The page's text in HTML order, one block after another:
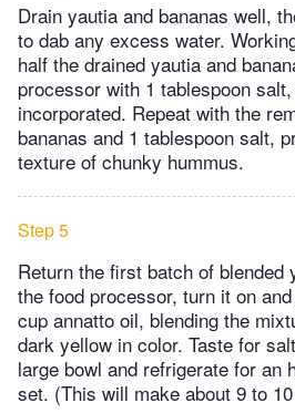
Drain yautia and bananas well,
to dab any excess water.
half the drained yautia and
processor with 1 tablespoon
incorporated. Repeat with the
bananas and 1 tablespoon salt,
texture of chunky hummus.
Step 5
Return the first batch of blended
the food processor, turn it on
cup annatto oil, blending the
dark yellow in color. Taste for
large bowl and refrigerate for an
set. (This will make about 9 to